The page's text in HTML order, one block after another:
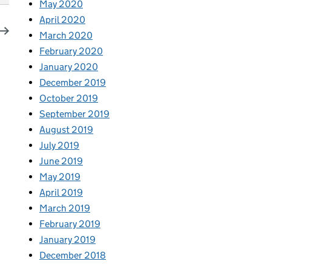
May 2020
April 2020
March 2020
February 2020
January 2020
December 2019
October 2019
September 2019
August 2019
July 2019
June 2019
May 2019
April 2019
March 2019
February 2019
January 2019
December 2018